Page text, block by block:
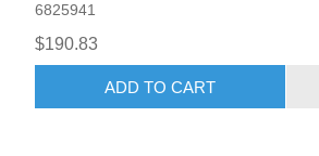
6825941
$190.83
ADD TO CART